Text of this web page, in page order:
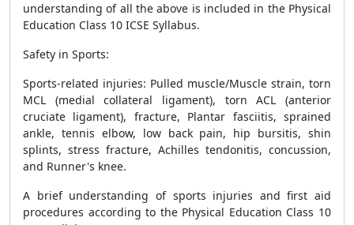
understanding of all the above is included in the Physical
Education Class 10 ICSE Syllabus.
Safety in Sports:
Sports-related injuries: Pulled muscle/Muscle strain, torn
MCL (medial collateral ligament), torn ACL (anterior
cruciate ligament), fracture, Plantar fasciitis, sprained
ankle, tennis elbow, low back pain, hip bursitis, shin
splints, stress fracture, Achilles tendonitis, concussion,
and Runner's knee.
A brief understanding of sports injuries and first aid
procedures according to the Physical Education Class 10